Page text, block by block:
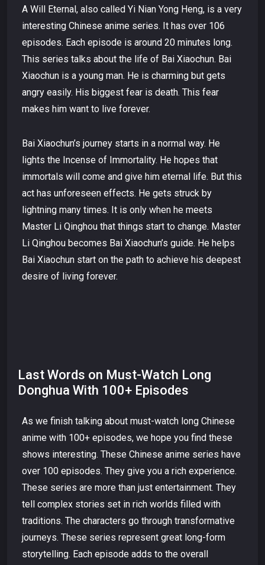
A Will Eternal, also called Yi Nian Yong Heng, is a very
interesting Chinese anime series. It has over 106
episodes. Each episode is around 20 minutes long.
This series talks about the life of Bai Xiaochun. Bai
Xiaochun is a young man. He is charming but gets
angry easily. His biggest fear is death. This fear
makes him want to live forever.
Bai Xiaochun’s journey starts in a normal way. He
lights the Incense of Immortality. He hopes that
immortals will come and give him eternal life. But this
act has unforeseen effects. He gets struck by
lightning many times. It is only when he meets
Master Li Qinghou that things start to change. Master
Li Qinghou becomes Bai Xiaochun’s guide. He helps
Bai Xiaochun start on the path to achieve his deepest
desire of living forever.
Last Words on Must-Watch Long
Donghua With 100+ Episodes
As we finish talking about must-watch long Chinese
anime with 100+ episodes, we hope you find these
shows interesting. These Chinese anime series have
over 100 episodes. They give you a rich experience.
These series are more than just entertainment. They
tell complex stories set in rich worlds filled with
traditions. The characters go through transformative
journeys. These series represent great long-form
storytelling. Each episode adds to the overall